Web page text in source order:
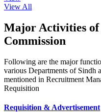
View All
Major Activities of
Commission
Following are the major
various Departments of Sindh
mentioned in Recruitment
Requisition
Requisition & Advertisement